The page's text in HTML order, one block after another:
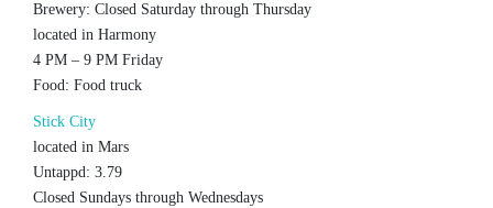
Brewery: Closed Saturday through Thursday
located in Harmony
4 PM – 9 PM Friday
Food: Food truck
Stick City
located in Mars
Untappd: 3.79
Closed Sundays through Wednesdays